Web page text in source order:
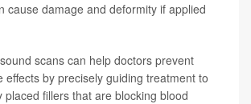
cause damage and deformity if applied
scans can help doctors prevent
effects by precisely guiding treatment to
placed fillers that are blocking blood